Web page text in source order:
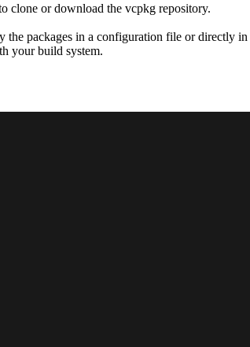
clone or download the vcpkg repository.
the packages in a configuration file or directly
your build system.